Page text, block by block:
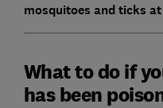
mosquitoes and ticks
What to do if
has been